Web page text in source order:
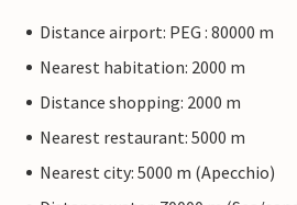
Distance airport: PEG : 80000 m
Nearest habitation: 2000 m
Distance shopping: 2000 m
Nearest restaurant: 5000 m
Nearest city: 5000 m (Apecchio)